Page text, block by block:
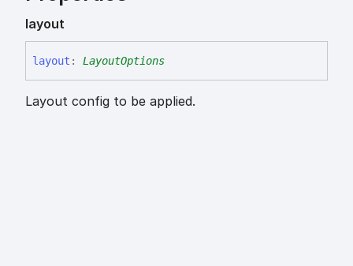
layout
layout : LayoutOptions
Layout config to be applied.